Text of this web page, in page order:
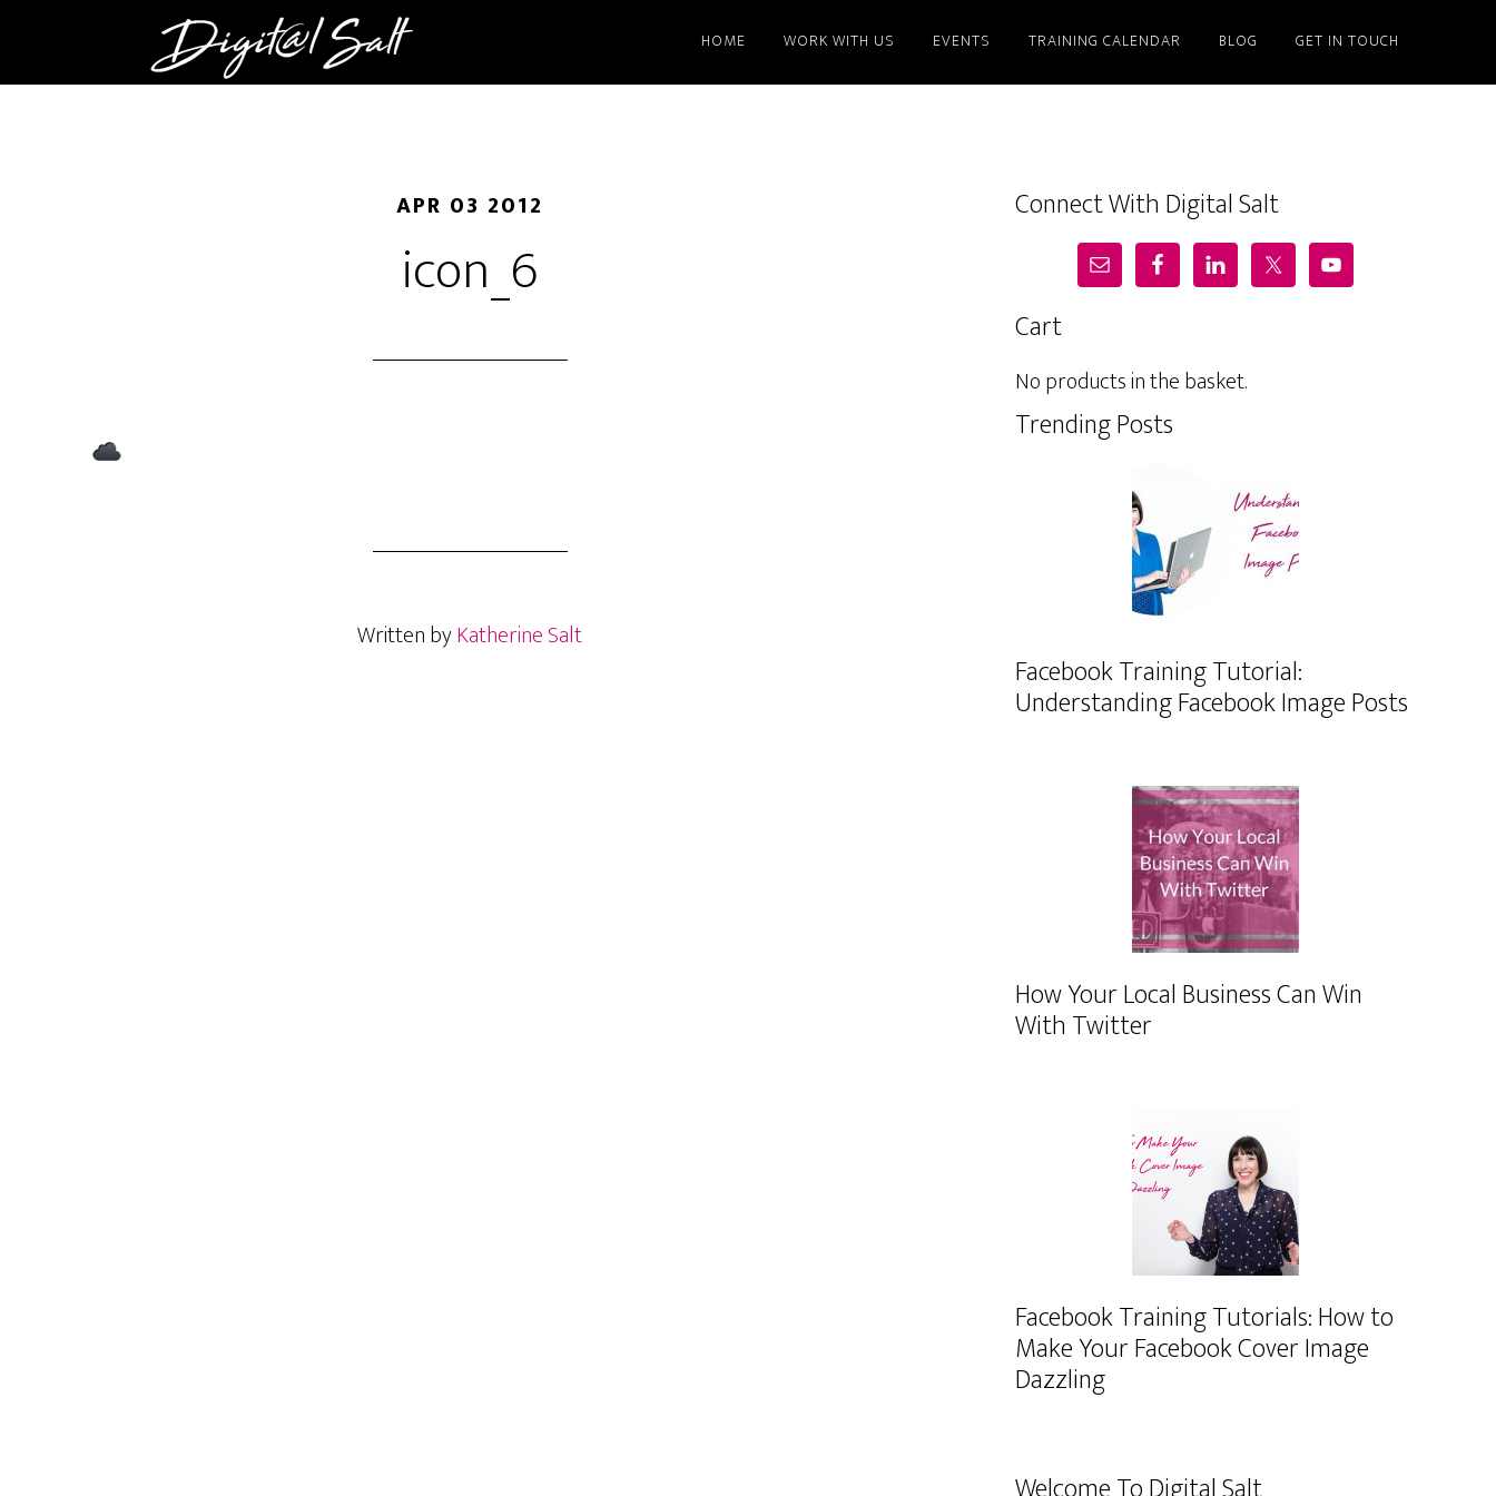
HOME WORK WITH US EVENTS TRAINING CALENDAR BLOG GET IN TOUCH
APR 03 2012
icon_6
Written byKatherine Salt
Connect With Digital Salt
Cart
No products in the basket.
Trending Posts
Facebook Training Tutorial:
Understanding Facebook Image Posts
How Your Local Business Can Win
With Twitter
Facebook Training Tutorials: How to
Make Your Facebook Cover Image
Dazzling